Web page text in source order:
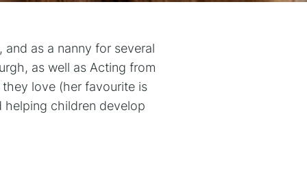
as a nanny for several
as well as Acting from
love (her favourite is
children develop